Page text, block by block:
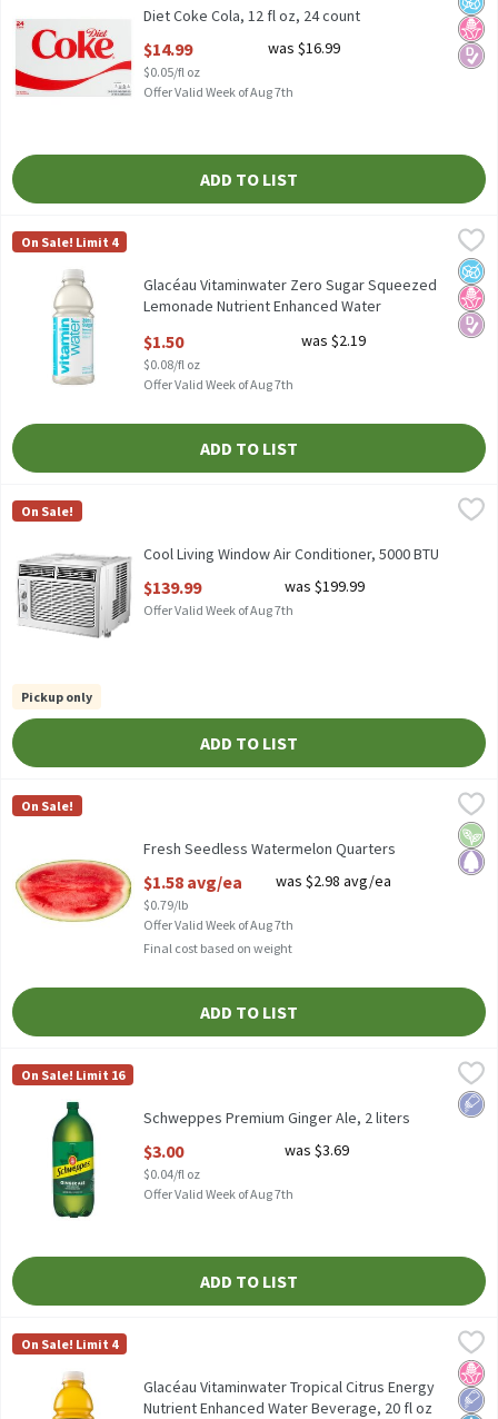
Diet Coke Cola, 12 fl oz, 24 count
$14.99
$0.05/fl oz
was $16.99
Offer Valid Week of Aug 7th
ADD TO LIST
Glacéau Vitaminwater Zero Sugar Squeezed Lemonade
Glacéau Vitaminwater Zero Sugar Squeezed Lemonade
Vitaminwater
On Sale! Limit 4
No
No
Glacéau Vitaminwater Zero Sugar Squeezed
Lemonade Nutrient Enhanced Water
Open Product Description
$1.50
$0.08/fl oz
was $2.19
Offer Valid Week of Aug 7th
ADD TO LIST
Cool Living Window Air Conditioner, 5000 BTU
COOL LIVING 5000 BTU WINDOW AIR CONDITIONER.
COOL LIVING
On Sale!
Cool Living Window Air Conditioner, 5000 BTU
$139.99 was $199.99
Offer Valid Week of Aug 7th
Pickup only
ADD TO LIST
Fresh Seedless Watermelon Quarters
Fresh Seedless Watermelon Quarters
Fresh
On Sale!
Fresh Seedless Watermelon Quarters
$1.58 avg/ea
$0.79/lb
was $2.98 avg/ea
Offer Valid Week of Aug 7th
Final cost based on weight
ADD TO LIST
Schweppes Premium Ginger Ale, 2 liters
Schweppes Premium Ginger Ale, 2 liters
Schweppes
On Sale! Limit 16
Low
Schweppes Premium Ginger Ale, 2 liters
$3.00
$0.04/fl oz
was $3.69
Offer Valid Week of Aug 7th
ADD TO LIST
Glacéau Vitaminwater Tropical Citrus Energy Nutrient
Glacéau Vitaminwater Tropical Citrus Energy Nutrient
Vitaminwater
On Sale! Limit 4
No
Low
Glacéau Vitaminwater Tropical Citrus Energy
Nutrient Enhanced Water Beverage, 20 fl oz